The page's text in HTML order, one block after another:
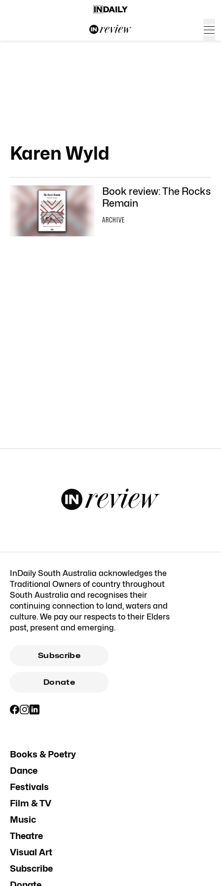
Karen Wyld
Book review: The Rocks
Remain
ARCHIVE
InDaily South Australia acknowledges the
Traditional Owners of country throughout
South Australia and recognises their
continuing connection to land, waters and
culture. We pay our respects to their Elders
past, present and emerging.
Subscribe
Donate
Books & Poetry
Dance
Festivals
Film & TV
Music
Theatre
Visual Art
Subscribe